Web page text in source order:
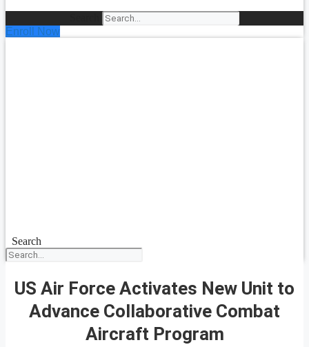
Enroll Now
Search
US Air Force Activates New Unit to
Advance Collaborative Combat
Aircraft Program